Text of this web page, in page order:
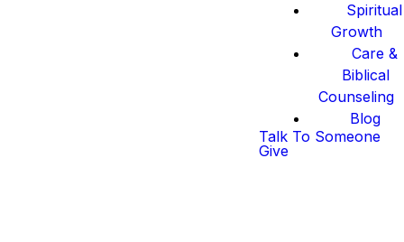
Spiritual
Growth
Care &
Biblical
Counseling
Blog
Talk To Someone
Give